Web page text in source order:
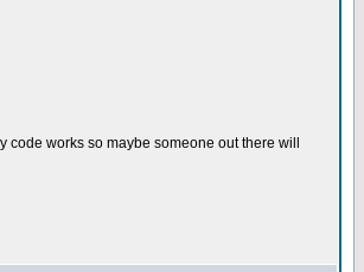
works so maybe someone out there will